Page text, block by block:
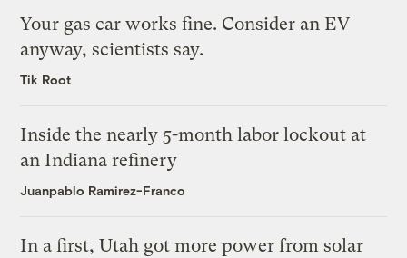
Your gas car works fine. Consider an EV
anyway, scientists say.
Tik Root
Inside the nearly 5-month labor lockout at
an Indiana refinery
Juanpablo Ramirez-Franco
In a first, Utah got more power from solar